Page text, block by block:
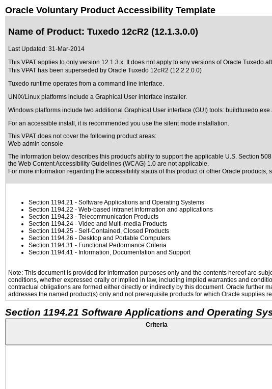
Oracle Voluntary Product Accessibility Template
Name of Product: Tuxedo 12cR2 (12.1.3.0.0)
Last Updated: 31-Mar-2014
This VPAT applies to only version 12.1.3.x. It does not apply to any versions of Oracle Tuxedo
This VPAT has been superseded by Oracle Tuxedo 12cR2 (12.2.2.0.0)
Tuxedo runtime operates from a command line interface.
UNIX/Linux platforms include a Graphical User interface installer.
Windows platforms include two additional Graphical User interface (GUI) tools:
For an accessible install, it is recommended you use the silent mode installation.
This VPAT does not cover the following product areas:
Web admin console
The information below describes this product's ability to support the applicable U.S. Section
the Web Content Accessibility Guidelines (WCAG) 1.0 are not applicable.
For more information regarding the accessibility status of this product or other Oracle products,
Section 1194.21 - Software Applications and Operating Systems
Section 1194.22 - Web-based intranet information and applications
Section 1194.23 - Telecommunication Products
Section 1194.24 - Video and Multi-media Products
Section 1194.25 - Self-Contained, Closed Products
Section 1194.26 - Desktop and Portable Computers
Section 1194.31 - Functional Performance Criteria
Section 1194.41 - Information, Documentation and Support
Note: This document is provided for information purposes only and the contents hereof are
conditions, whether expressed orally or implied in law, including implied warranties and
contractual obligations are formed either directly or indirectly by this document. Oracle further
addresses the named product(s) only and not prerequisite products for which Oracle supplies
Section 1194.21 Software Applications and Operating
Criteria